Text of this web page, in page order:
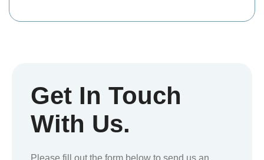
Get In Touch
With Us.
Please fill out the form below to send us an